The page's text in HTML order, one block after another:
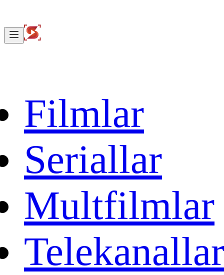
Filmlar
Seriallar
Multfilmlar
Telekanallar